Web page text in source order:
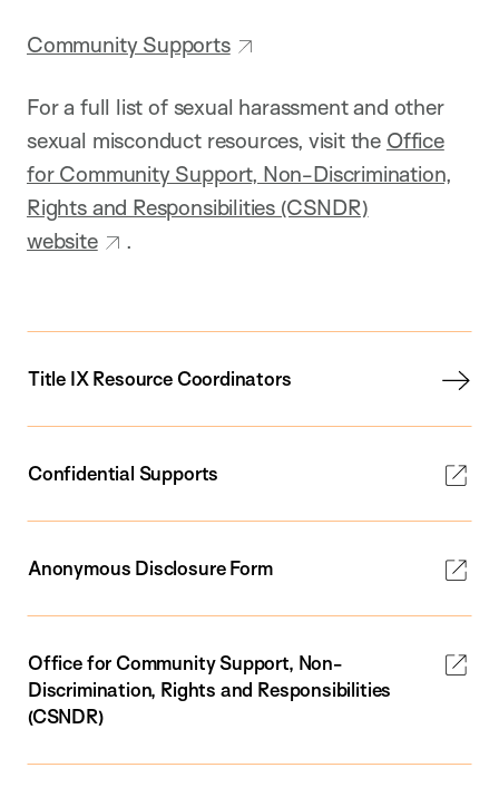
Community Supports
For a full list of sexual harassment and other
sexual misconduct resources, visit the Office
for Community Support, Non-Discrimination,
Rights and Responsibilities (CSNDR)
website
.
Title IX Resource Coordinators
Confidential Supports
Anonymous Disclosure Form
Office for Community Support, Non-
Discrimination, Rights and Responsibilities
(CSNDR)